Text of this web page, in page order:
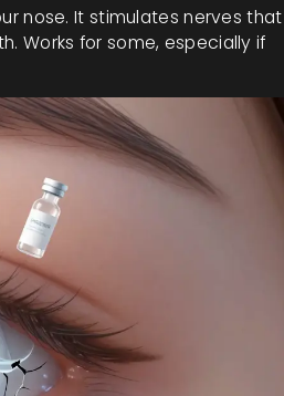
nose. It stimulates nerves that
Works for some, especially if